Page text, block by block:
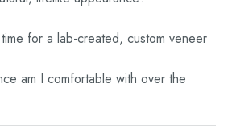
for a lab-created, custom veneer
am I comfortable with over the